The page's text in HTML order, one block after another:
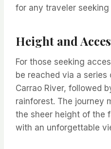
for any traveler
Height and
For those seeking
be reached via a
Carrao River, followed
rainforest. The journey
the sheer height of the
with an unforgettable